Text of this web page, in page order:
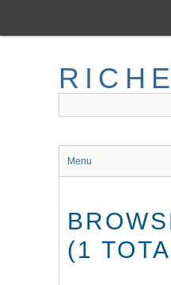
main
Menu
(1